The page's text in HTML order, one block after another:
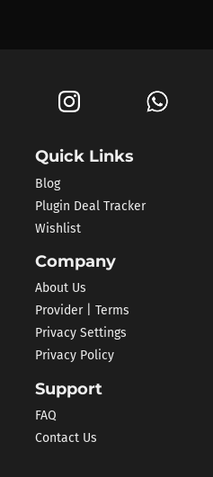
Quick Links
Blog
Plugin Deal Tracker
Wishlist
Company
About Us
Provider | Terms
Privacy Settings
Privacy Policy
Support
FAQ
Contact Us